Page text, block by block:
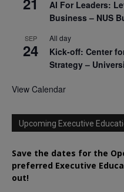
AI For Leaders:
Business – NUS
SEP
24
All day
Kick-off: Center
Strategy –
View Calendar
Upcoming Executive
Save the dates for the
preferred Executive
out!